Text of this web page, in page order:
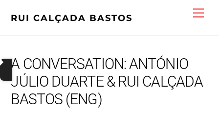
RUI CALÇADA BASTOS
A CONVERSATION: ANTÓNIO
JÚLIO DUARTE & RUI CALÇADA
BASTOS (ENG)